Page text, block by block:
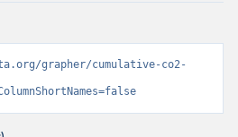
grapher/cumulative-co2-